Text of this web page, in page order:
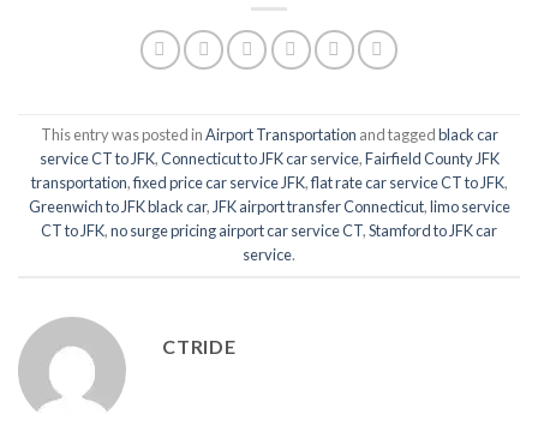
This entry was posted inAirport Transportation and taggedblack car
service CT to JFK,Connecticut to JFK car service,Fairfield County JFK
transportation,fixed price car service JFK,flat rate car service CT to JFK,
Greenwich to JFK black car,JFK airport transfer Connecticut,limo service
CT to JFK,no surge pricing airport car service CT,Stamford to JFK car
service.
CTRIDE